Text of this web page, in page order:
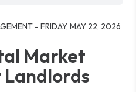
- FRIDAY, MAY 22, 2026
Market